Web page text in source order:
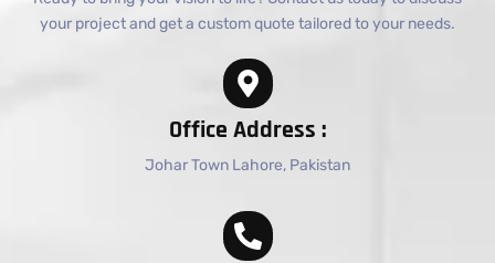
your project and get a custom quote tailored to your needs.
Office Address :
Johar Town Lahore, Pakistan